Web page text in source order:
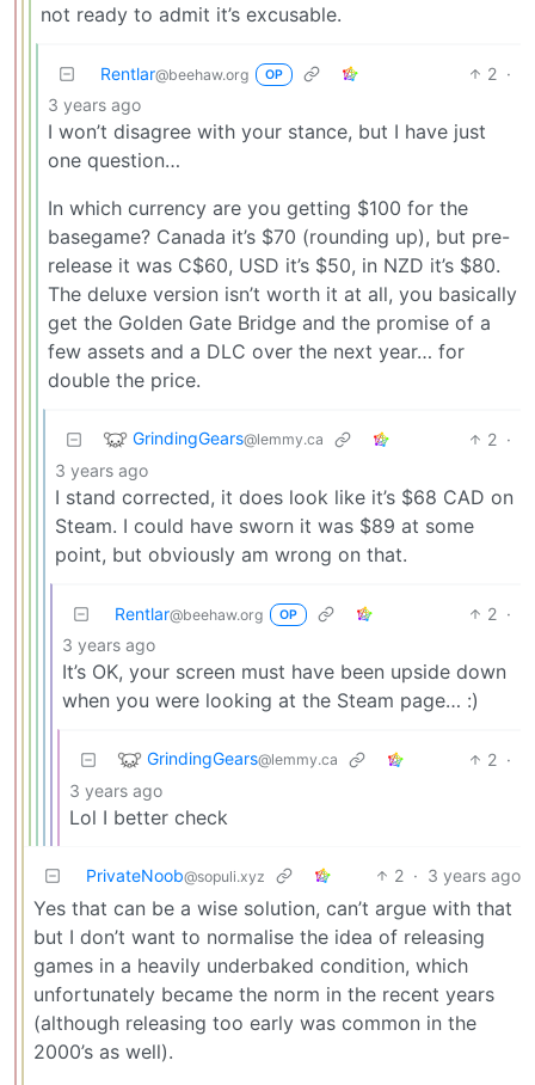
not ready to admit it’s excusable.
Rentlar@beehaw.org OP 2 ·
3 years ago
I won’t disagree with your stance, but I have just
one question…
In which currency are you getting $100 for the
basegame? Canada it’s $70 (rounding up), but pre-
release it was C$60, USD it’s $50, in NZD it’s $80.
The deluxe version isn’t worth it at all, you basically
get the Golden Gate Bridge and the promise of a
few assets and a DLC over the next year… for
double the price.
GrindingGears@lemmy.ca 2 ·
3 years ago
I stand corrected, it does look like it’s $68 CAD on
Steam. I could have sworn it was $89 at some
point, but obviously am wrong on that.
Rentlar@beehaw.org OP 2 ·
3 years ago
It’s OK, your screen must have been upside down
when you were looking at the Steam page… :)
GrindingGears@lemmy.ca 2 ·
3 years ago
Lol I better check
PrivateNoob@sopuli.xyz 2 · 3 years ago
Yes that can be a wise solution, can’t argue with that
but I don’t want to normalise the idea of releasing
games in a heavily underbaked condition, which
unfortunately became the norm in the recent years
(although releasing too early was common in the
2000’s as well).